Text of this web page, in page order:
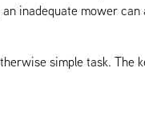
inadequate mower
simple task. The